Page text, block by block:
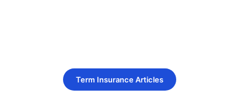
Term Insurance Articles